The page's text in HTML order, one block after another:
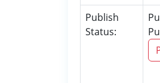
Publish
Status: